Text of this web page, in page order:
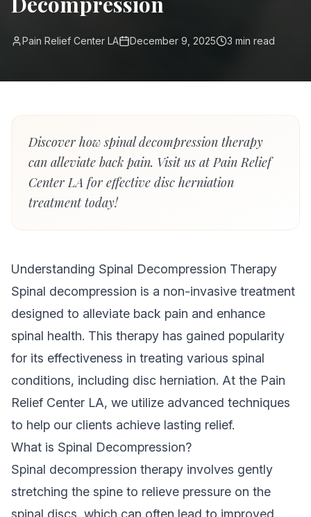
Pain Relief Center LA December 9, 2025 3 min read
Discover how spinal decompression therapy
can alleviate back pain. Visit us at Pain Relief
Center LA for effective disc herniation
treatment today!
Understanding Spinal Decompression Therapy
Spinal decompression is a non-invasive treatment
designed to alleviate back pain and enhance
spinal health. This therapy has gained popularity
for its effectiveness in treating various spinal
conditions, including disc herniation. At the Pain
Relief Center LA, we utilize advanced techniques
to help our clients achieve lasting relief.
What is Spinal Decompression?
Spinal decompression therapy involves gently
stretching the spine to relieve pressure on the
spinal discs, which can often lead to improved